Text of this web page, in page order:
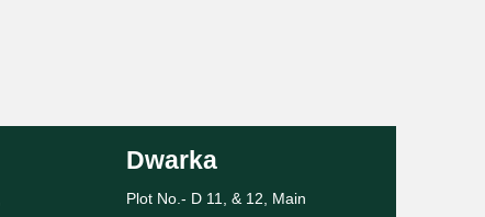
Dwarka
Plot No.- D 11, & 12, Main